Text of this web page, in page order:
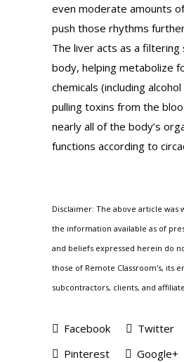
even moderate amounts
push those rhythms
The liver acts as a
body, helping metabolize
chemicals (including
pulling toxins from the
nearly all of the body’s
functions according to
Disclaimer: The above article was
the information available as of
and beliefs expressed herein do
those of Remote Classroom's, its
subcontractors, clients, and
Facebook Twitter
Pinterest
Google+